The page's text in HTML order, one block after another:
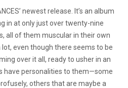
newest release. It’s an album
in at only just over twenty-nine
all of them muscular in their own
even though there seems to be
over it all, ready to usher in an
have personalities to them—some
others that are maybe a